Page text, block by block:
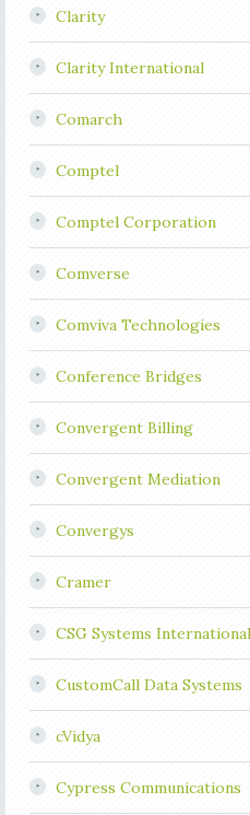
Clarity
Clarity International
Comarch
Comptel
Comptel Corporation
Comverse
Comviva Technologies
Conference Bridges
Convergent Billing
Convergent Mediation
Convergys
Cramer
CSG Systems International
CustomCall Data Systems
cVidya
Cypress Communications